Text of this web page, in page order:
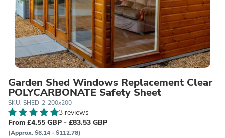
Garden Shed Windows Replacement Clear
POLYCARBONATE Safety Sheet
SKU: SHED-2-200x200
3 reviews
From £4.55 GBP - £83.53 GBP
(Approx. $6.14 - $112.78)